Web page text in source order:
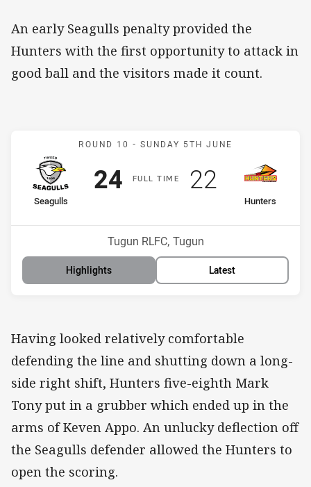
An early Seagulls penalty provided the
Hunters with the first opportunity to attack in
good ball and the visitors made it count.
Match: Seagulls v Hunters
ROUND 10 - SUNDAY 5TH JUNE
FULLT IME
home Team
Seagulls
Position
Scored
24points
away Team
Hunters
Scored
22points
Venue:
Tugun RLFC, Tugun
Highlights Latest
Having looked relatively comfortable
defending the line and shutting down a long-
side right shift, Hunters five-eighth Mark
Tony put in a grubber which ended up in the
arms of Keven Appo. An unlucky deflection off
the Seagulls defender allowed the Hunters to
open the scoring.